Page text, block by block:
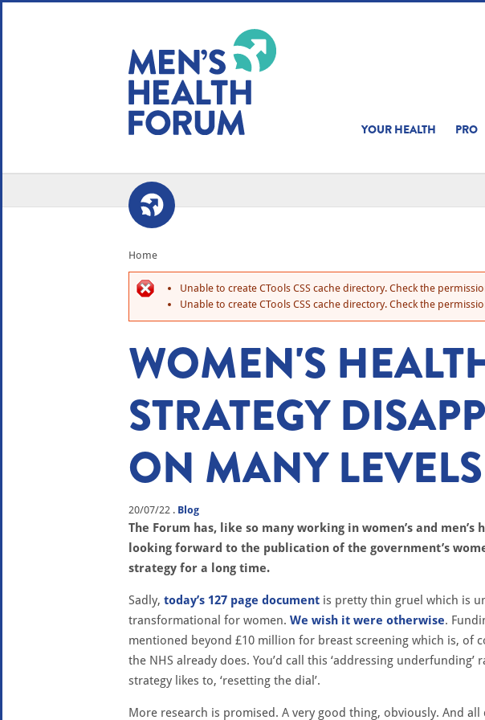
YOUR HEALTH PRO
Home
Unable to create CTools CSS cache directory. Check the
Unable to create CTools CSS cache directory. Check the
WOMEN'S
STRATEGY
ON MANY LEVELS
20/07/22 . Blog
The Forum has, like so many working in women’s and men’s
looking forward to the publication of the government’s
strategy for a long time.
Sadly, today’s 127 page document is pretty thin gruel which is
transformational for women. We wish it were otherwise.
mentioned beyond £10 million for breast screening which is, of
the NHS already does. You’d call this ‘addressing underfunding’
strategy likes to, ‘resetting the dial’.
More research is promised. A very good thing, obviously. And
WE USE COOKIES
YOUR USER